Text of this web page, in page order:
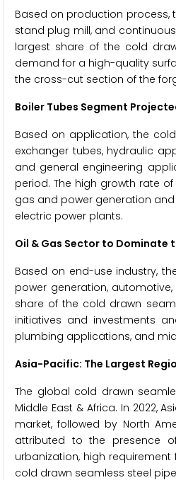
Based on production process,
stand plug mill, and
largest share of the cold
demand for a high-quality
the cross-cut section of the
Boiler Tubes Segment
Based on application, the
exchanger tubes, hydraulic
and general engineering
period. The high growth rate
gas and power generation
electric power plants.
Oil & Gas Sector to Dominate
Based on end-use industry,
power generation,
share of the cold drawn
initiatives and investments
plumbing applications, and
Asia-Pacific: The Largest
The global cold drawn
Middle East & Africa. In 2022,
market, followed by North
attributed to the presence
urbanization, high
cold drawn seamless steel